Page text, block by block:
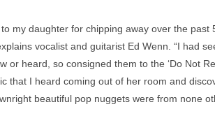
my daughter for chipping away over the past
vocalist and guitarist Ed Wenn. “I had
or heard, so consigned them to the ‘Do Not
that I heard coming out of her room and
beautiful pop nuggets were from none